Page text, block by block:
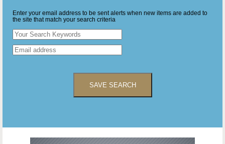
Enter your email address to be sent alerts when new items are added to
the site that match your search criteria
SAVE SEARCH